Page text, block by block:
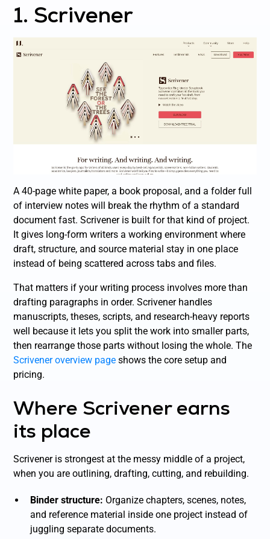
1. Scrivener
A 40-page white paper, a book proposal, and a folder full
of interview notes will break the rhythm of a standard
document fast. Scrivener is built for that kind of project.
It gives long-form writers a working environment where
draft, structure, and source material stay in one place
instead of being scattered across tabs and files.
That matters if your writing process involves more than
drafting paragraphs in order. Scrivener handles
manuscripts, theses, scripts, and research-heavy reports
well because it lets you split the work into smaller parts,
then rearrange those parts without losing the whole. The
Scrivener overview page shows the core setup and
pricing.
Where Scrivener earns
its place
Scrivener is strongest at the messy middle of a project,
when you are outlining, drafting, cutting, and rebuilding.
Binder structure: Organize chapters, scenes, notes,
and reference material inside one project instead of
juggling separate documents.